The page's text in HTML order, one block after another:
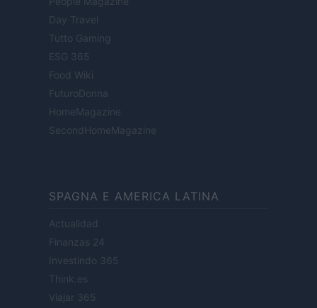
Day Travel
Tutto Gaming
ESG 365
Food Wiki
FuturoDonna
HomeMagazine
SecondHomeMagazine
SPAGNA E AMERICA LATINA
Actualidad
Finanzas 24
Investindo 365
Think.es
Viajar 365